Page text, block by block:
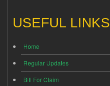
USEFUL LINKS
Home
Regular Updates
Bill For Claim